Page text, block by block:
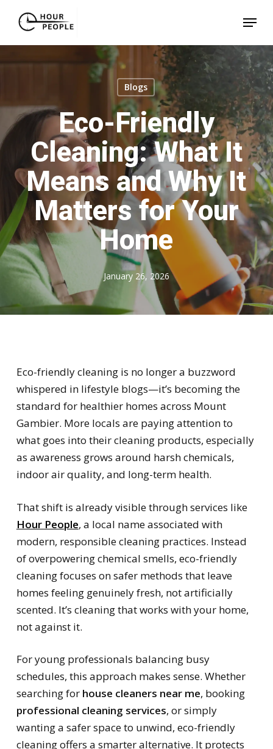
main
content
Menu
Blogs
Eco-Friendly
Cleaning: What It
Means and Why It
Matters for Your
Home
January 26, 2026
Eco-friendly cleaning is no longer a buzzword
whispered in lifestyle blogs—it’s becoming the
standard for healthier homes across Mount
Gambier. More locals are paying attention to
what goes into their cleaning products, especially
as awareness grows around harsh chemicals,
indoor air quality, and long-term health.
That shift is already visible through services like
Hour People, a local name associated with
modern, responsible cleaning practices. Instead
of overpowering chemical smells, eco-friendly
cleaning focuses on safer methods that leave
homes feeling genuinely fresh, not artificially
scented. It’s cleaning that works with your home,
not against it.
For young professionals balancing busy
schedules, this approach makes sense. Whether
searching for house cleaners near me, booking
professional cleaning services, or simply
wanting a safer space to unwind, eco-friendly
cleaning offers a smarter alternative. It protects
Menu